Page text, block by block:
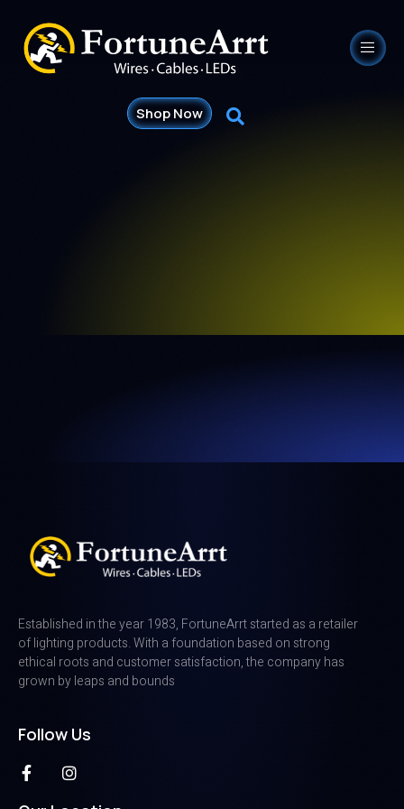
Shop Now
Established in the year 1983, FortuneArrt started as a retailer
of lighting products. With a foundation based on strong
ethical roots and customer satisfaction, the company has
grown by leaps and bounds
Follow Us